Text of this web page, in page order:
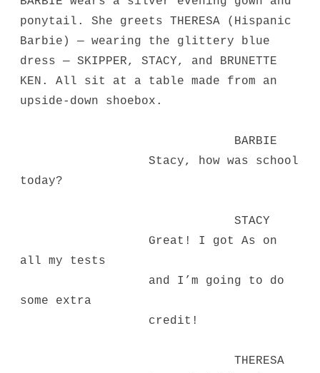
ponytail. She greets THERESA (Hispanic
Barbie) — wearing the glittery blue
dress — SKIPPER, STACY, and BRUNETTE
KEN. All sit at a table made from an
upside-down shoebox.
BARBIE
Stacy, how was school
today?
STACY
Great! I got As on
all my tests
and I’m going to do
some extra
credit!
THERESA